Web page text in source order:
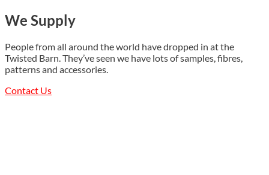
We Supply
People from all around the world have dropped in at the
Twisted Barn. They’ve seen we have lots of samples, fibres,
patterns and accessories.
Contact Us